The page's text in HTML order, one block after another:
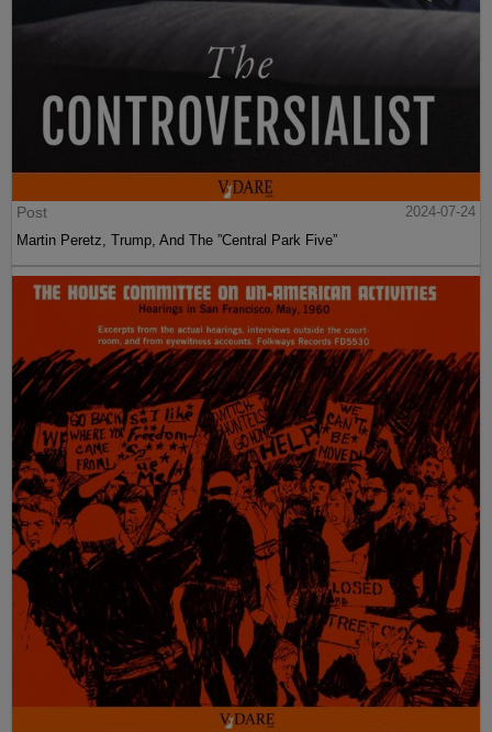
Post
2024-07-24
Martin Peretz, Trump, And The ”Central Park Five”